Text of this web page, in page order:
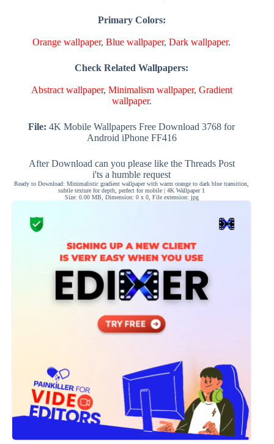
Primary Colors:
Orange wallpaper,Blue wallpaper,Dark wallpaper.
Check Related Wallpapers:
Abstract wallpaper, Minimalism wallpaper, Gradient
wallpaper.
File: 4K Mobile Wallpapers Free Download 3768 for
Android iPhone FF416
After Download can you please like the Threads Post
i'ts a humble request
Ready to Download: Minimalistic gradient wallpaper with warm orange to dark blue transition,
subtle texture for depth, perfect for mobile | 4K Wallpaper 1
Size: 0.00 MB, Dimension: 0 x 0, File extension: jpg